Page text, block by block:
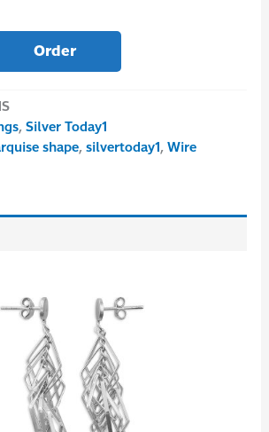
Order
,Silver Today1
shape,silvertoday1,Wire